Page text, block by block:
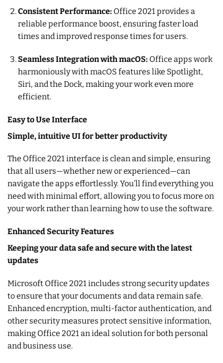
Consistent Performance: Office 2021 provides a
reliable performance boost, ensuring faster load
times and improved response times for users.
Seamless Integration with macOS: Office apps work
harmoniously with macOS features like Spotlight,
Siri, and the Dock, making your work even more
efficient.
Easy to Use Interface
Simple, intuitive UI for better productivity
The Office 2021 interface is clean and simple, ensuring
that all users—whether new or experienced—can
navigate the apps effortlessly. You’ll find everything you
need with minimal effort, allowing you to focus more on
your work rather than learning how to use the software.
Enhanced Security Features
Keeping your data safe and secure with the latest
updates
Microsoft Office 2021 includes strong security updates
to ensure that your documents and data remain safe.
Enhanced encryption, multi-factor authentication, and
other security measures protect sensitive information,
making Office 2021 an ideal solution for both personal
and business use.